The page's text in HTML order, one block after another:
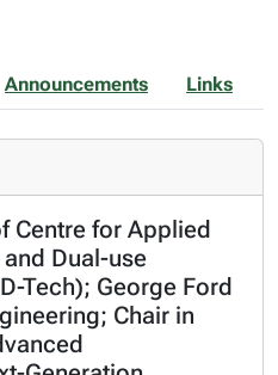
Announcements Links
Centre for Applied
Dual-use
Tech); George Ford
Chair in